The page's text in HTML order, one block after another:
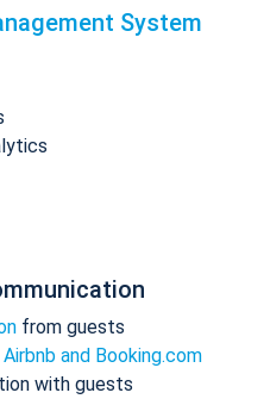
System
from guests
and Booking.com
with guests